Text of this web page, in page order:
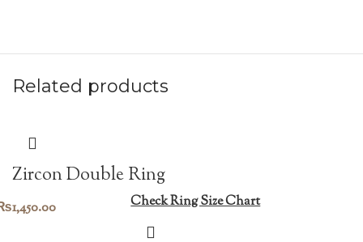
Related products
Zircon Double Ring
1,450.00 Check Ring Size Chart